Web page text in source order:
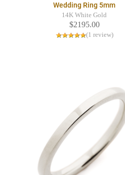
Wedding Ring 5mm
14K White Gold
$2195.00
(1 review)